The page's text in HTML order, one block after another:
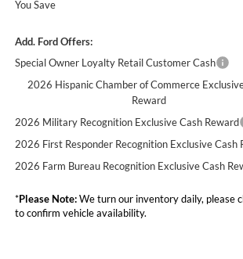
You Save
Add. Ford Offers:
Special Owner Loyalty Retail Customer Cash
2026 Hispanic Chamber of Commerce
Reward
2026 Military Recognition Exclusive Cash Reward
2026 First Responder Recognition Exclusive Cash
2026 Farm Bureau Recognition Exclusive Cash
*Please Note:We turn our inventory daily, please
to confirm vehicle availability.